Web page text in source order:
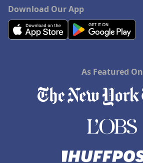
Download Our App
As Featured On